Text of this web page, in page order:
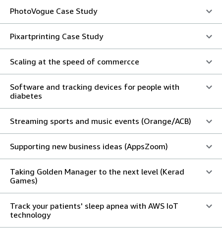
PhotoVogue Case Study
Pixartprinting Case Study
Scaling at the speed of commercce
Software and tracking devices for people with
diabetes
Streaming sports and music events (Orange/ACB)
Supporting new business ideas (AppsZoom)
Taking Golden Manager to the next level (Kerad
Games)
Track your patients' sleep apnea with AWS IoT
technology